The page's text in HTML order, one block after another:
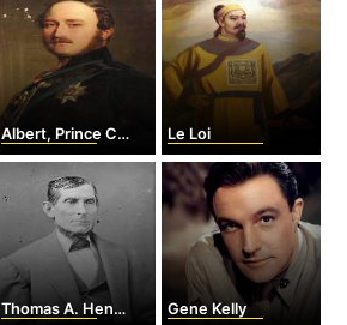
Albert, Prince Consort Le Loi
Thomas A. Hendricks Gene Kelly